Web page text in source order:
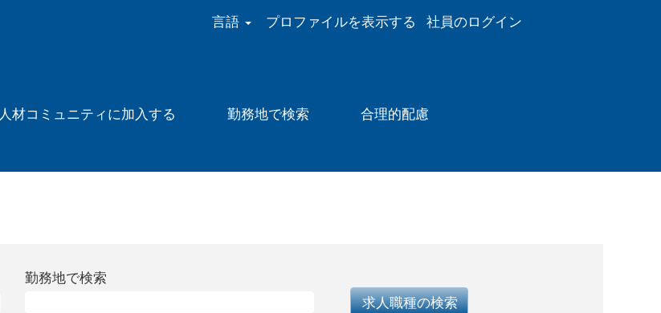
言語 プロファイルを表示する 社員のログイン
人材コミュニティに加入する 勤務地で検索 合理的配慮
勤務地で検索